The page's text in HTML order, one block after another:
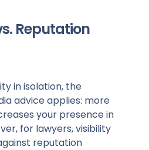
Reputation
in isolation, the
advice applies: more
your presence in
for lawyers, visibility
reputation